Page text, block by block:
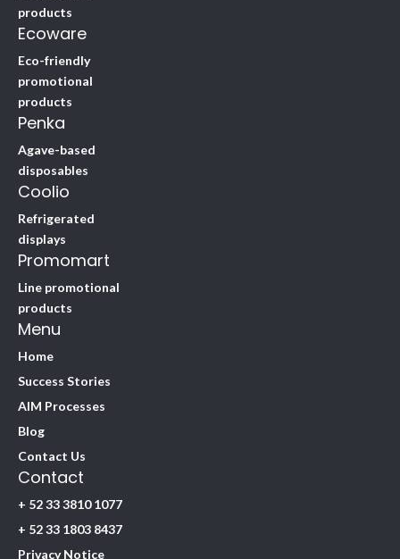
products
Ecoware
Eco-friendly
promotional
products
Penka
Agave-based
disposables
Coolio
Refrigerated
displays
Promomart
Line promotional
products
Menu
Home
Success Stories
AIM Processes
Blog
Contact Us
Contact
+ 52 33 3810 1077
+ 52 33 1803 8437
Privacy Notice